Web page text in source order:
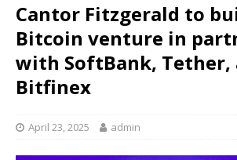
Cantor Fitzgerald to
Bitcoin venture in
with SoftBank, Tether,
Bitfinex
April 23, 2025 admin